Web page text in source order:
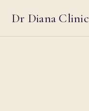
Dr Diana Clinic